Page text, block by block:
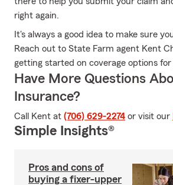
right again.
It's always a good idea to make sure
Reach out to State Farm agent Kent
getting started on coverage options
Have More Questions
Insurance?
Call Kent at (706) 629-2274 or visit our
Simple Insights®
Pros and cons of
buying a fixer-upper